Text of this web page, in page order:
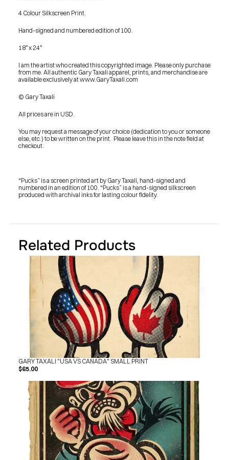
TERMS
Subscribe
INSTAGRAM
FACEBOOK
© GARY TAXALI 2026, ALL RIGHTS RESERVED
4 Colour Silkscreen Print.
Hand-signed and numbered edition of 100.
18″ x 24″
I am the artist who created this copyrighted image. Please only purchase
from me. All authentic Gary Taxali apparel, prints, and merchandise are
available exclusively at www.GaryTaxali.com
© Gary Taxali
All prices are in USD.
You may request a message of your choice (dedication to you or someone
else, etc.) to be written on the print.  Please leave this in the note field at
checkout.
“Pucks” is a screen printed art by Gary Taxali, hand-signed and
numbered in an edition of 100. “Pucks” is a hand-signed silkscreen
produced with archival inks for lasting colour fidelity.
Related Products
GARY TAXALI "USA VS CANADA" SMALL PRINT
$65.00